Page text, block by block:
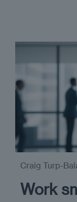
Work
Craig Turp-